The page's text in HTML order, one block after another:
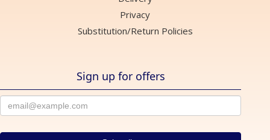
Privacy
Substitution/Return Policies
Sign up for offers